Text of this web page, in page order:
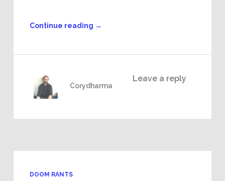
Continue reading →
Leave a reply
Corydharma
DOOM RANTS